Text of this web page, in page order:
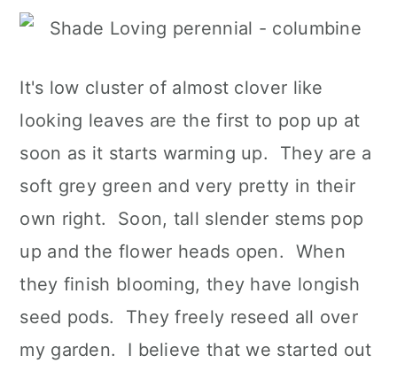
It's low cluster of almost clover like
looking leaves are the first to pop up at
soon as it starts warming up. They are a
soft grey green and very pretty in their
own right. Soon, tall slender stems pop
up and the flower heads open. When
they finish blooming, they have longish
seed pods. They freely reseed all over
my garden. I believe that we started out